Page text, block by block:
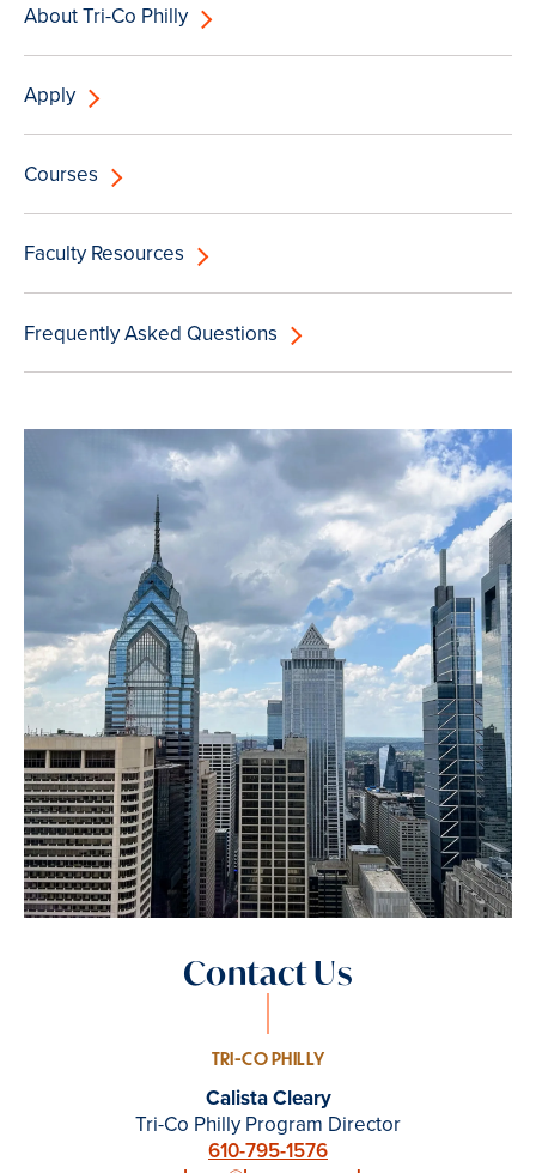
About Tri-Co Philly
Apply
Courses
Faculty Resources
Frequently Asked Questions
Contact Us
TRI-CO PHILLY
Calista Cleary
Tri-Co Philly Program Director
610-795-1576